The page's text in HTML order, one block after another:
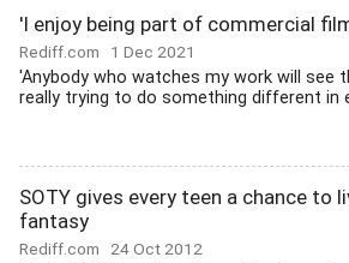
'I enjoy being part of commercial
Rediff.com 1 Dec 2021
'Anybody who watches my work will see
really trying to do something different in
SOTY gives every teen a chance to
fantasy
Rediff.com 24 Oct 2012